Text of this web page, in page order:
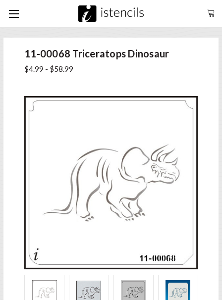
11-00068 Triceratops Dinosaur
$4.99 - $58.99